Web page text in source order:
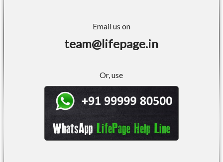
Email us on
team@lifepage.in
Or, use